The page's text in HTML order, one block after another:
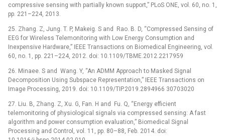
compressive sensing with partially known support,” PLoS ONE, vol. 60, no. 1,
pp. 221–224, 2013.
25. Zhang. Z, Jung. T. P, Makeig. S and Rao. B. D, “Compressed Sensing of
EEG for Wireless Telemonitoring with Low Energy Consumption and
Inexpensive Hardware,” IEEE Transactions on Biomedical Engineering, vol.
60, no. 1, pp. 221–224, 2012. doi: 10.1109/TBME.2012.2217959
26. Minaee. S and Wang. Y, “An ADMM Approach to Masked Signal
Decomposition Using Subspace Representation,” IEEE Transactions on
Image Processing, 2019. doi: 10.1109/TIP.2019.2894966 30703020
27. Liu. B, Zhang. Z, Xu. G, Fan. H and Fu. Q, “Energy efficient
telemonitoring of physiological signals via compressed sensing: A fast
algorithm and power consumption evaluation,” Biomedical Signal
Processing and Control, vol. 11, pp. 80–88, Feb. 2014. doi: